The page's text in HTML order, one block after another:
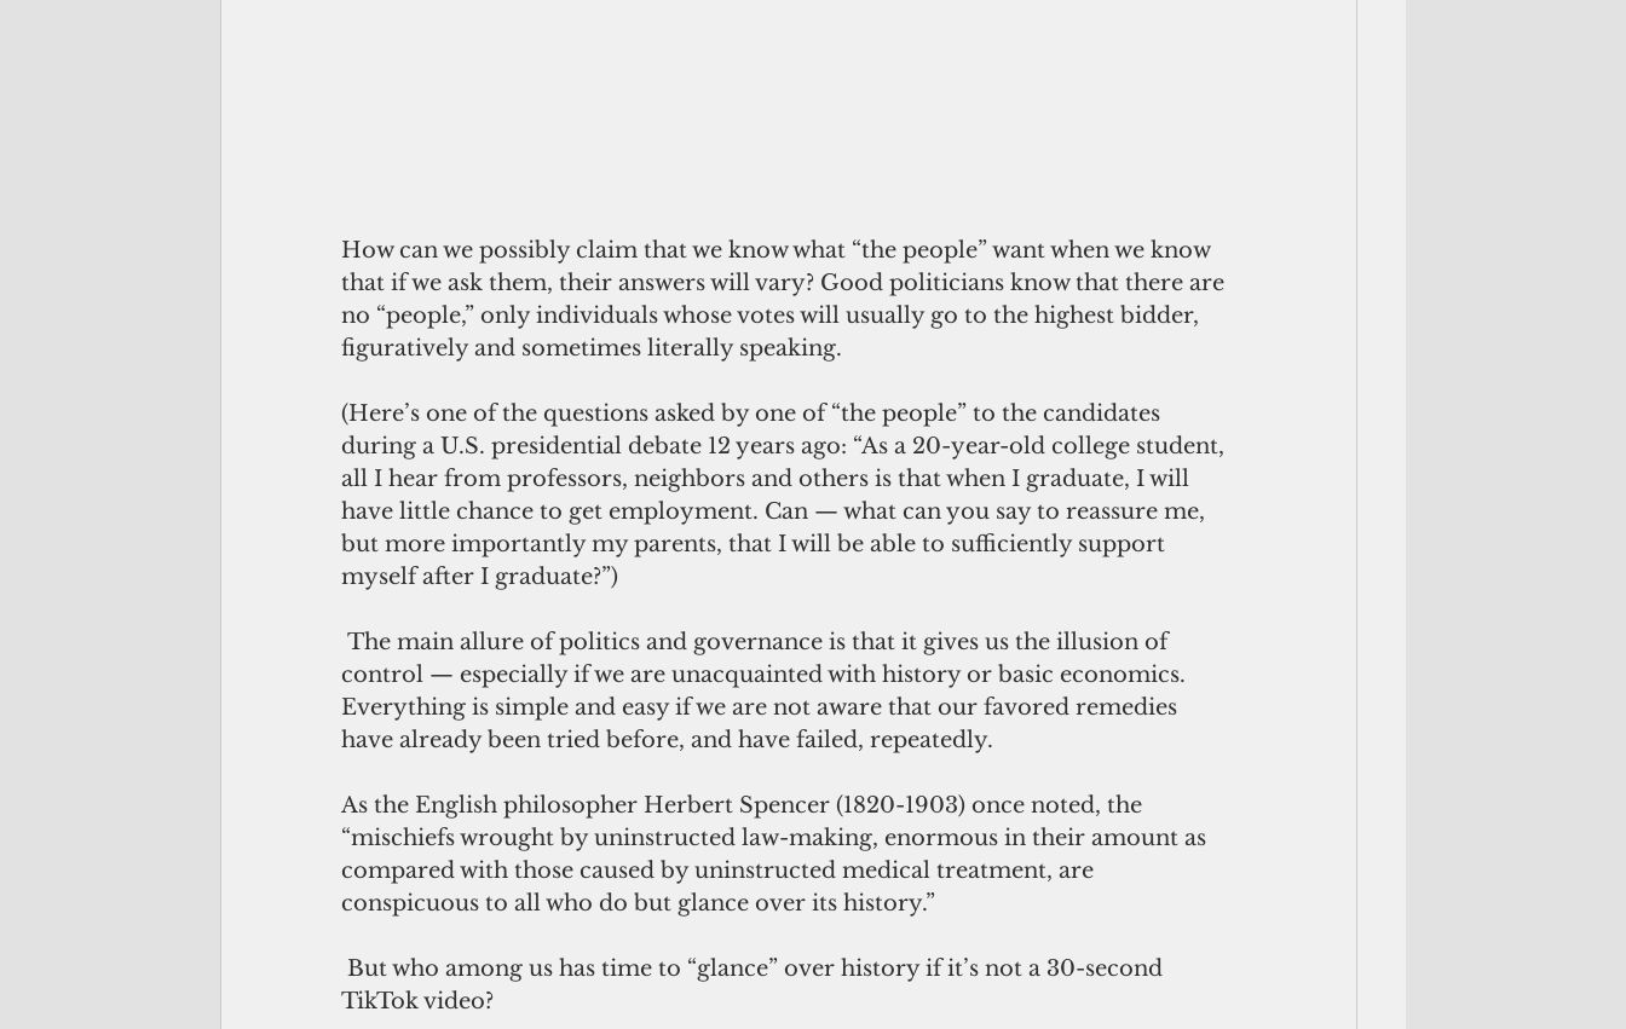
How can we possibly claim that we know what “the people” want when we know
that if we ask them, their answers will vary? Good politicians know that there are
no “people,” only individuals whose votes will usually go to the highest bidder,
figuratively and sometimes literally speaking.
(Here’s one of the questions asked by one of “the people” to the candidates
during a U.S. presidential debate 12 years ago: “As a 20-year-old college student,
all I hear from professors, neighbors and others is that when I graduate, I will
have little chance to get employment. Can — what can you say to reassure me,
but more importantly my parents, that I will be able to sufficiently support
myself after I graduate?”)
control — especially if we are unacquainted with history or basic economics.
Everything is simple and easy if we are not aware that our favored remedies
have already been tried before, and have failed, repeatedly.
As the English philosopher Herbert Spencer (1820-1903) once noted, the
“mischiefs wrought by uninstructed law-making, enormous in their amount as
compared with those caused by uninstructed medical treatment, are
conspicuous to all who do but glance over its history.”
TikTok video?